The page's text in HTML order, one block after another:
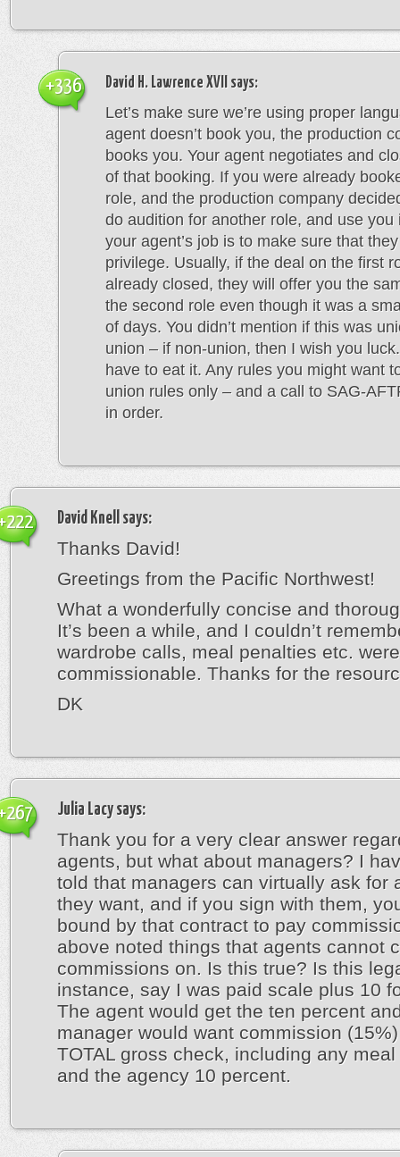
David H. Lawrence XVII says:
Let’s make sure we’re using proper
agent doesn’t book you, the production
books you. Your agent negotiates and
of that booking. If you were already
role, and the production company
do audition for another role, and use you
your agent’s job is to make sure that
privilege. Usually, if the deal on the first
already closed, they will offer you the
the second role even though it was a
of days. You didn’t mention if this was
union – if non-union, then I wish you
have to eat it. Any rules you might want
union rules only – and a call to SAG-
in order.
+336
David Knell says:
Thanks David!
Greetings from the Pacific Northwest!
What a wonderfully concise and
It’s been a while, and I couldn’t
wardrobe calls, meal penalties etc. were
commissionable. Thanks for the
DK
Julia Lacysays:
Thank you for a very clear answer
agents, but what about managers? I
told that managers can virtually ask for
they want, and if you sign with them,
bound by that contract to pay
above noted things that agents cannot
commissions on. Is this true? Is this
instance, say I was paid scale plus 10
The agent would get the ten percent
manager would want commission
TOTAL gross check, including any
and the agency 10 percent.